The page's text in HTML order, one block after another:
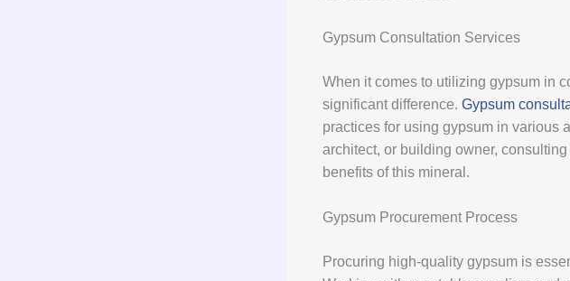
Gypsum Consultation Services
When it comes to utilizing gypsum in
significant difference. Gypsum
practices for using gypsum in various
architect, or building owner,
benefits of this mineral.
Gypsum Procurement Process
Procuring high-quality gypsum is